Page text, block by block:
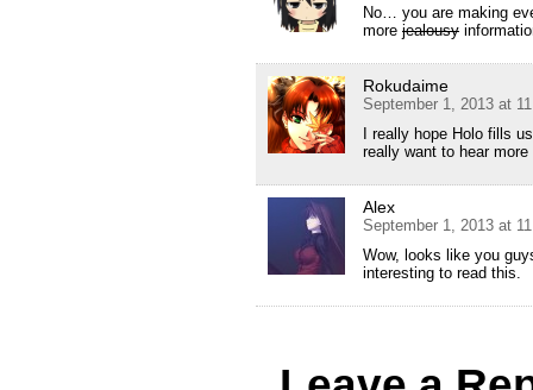
No… you are making
more jealousy
Rokudaime
September 1, 2013 at
I really hope Holo fills
really want to hear more
Alex
September 1, 2013 at
Wow, looks like you
interesting to read this.